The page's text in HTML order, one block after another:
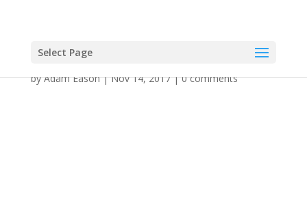
Select Page
byAdam Eason|Nov 14, 2017|0 comments